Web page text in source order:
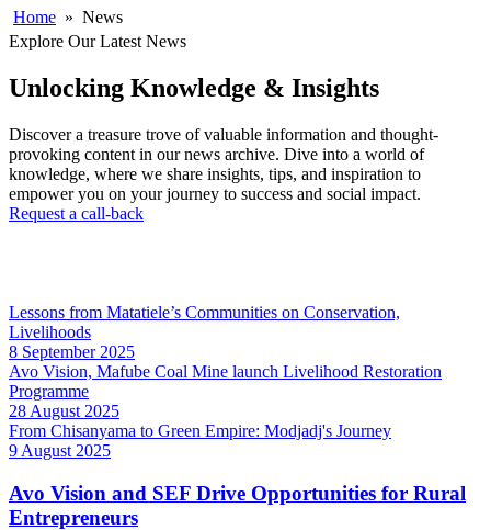
Home » News
Explore Our Latest News
Unlocking Knowledge & Insights
Discover a treasure trove of valuable information and thought-
provoking content in our news archive. Dive into a world of
knowledge, where we share insights, tips, and inspiration to
empower you on your journey to success and social impact.
Request a call-back
Lessons from Matatiele’s Communities on Conservation,
Livelihoods
8 September 2025
Avo Vision, Mafube Coal Mine launch Livelihood Restoration
Programme
28 August 2025
From Chisanyama to Green Empire: Modjadj's Journey
9 August 2025
Avo Vision and SEF Drive Opportunities for Rural
Entrepreneurs